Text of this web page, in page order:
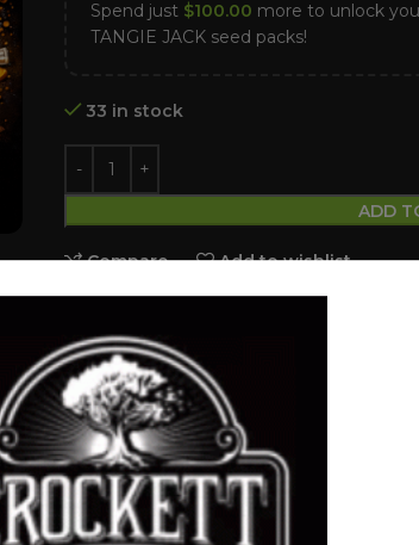
Spend just $100.00 more to unlock
TANGIE JACK seed packs!
33 in stock
ADD
Compare Add to wishlist
Categories:
ZOUR
Tags: candy FumeZ
Share:
SHIPPING & DELIVERY